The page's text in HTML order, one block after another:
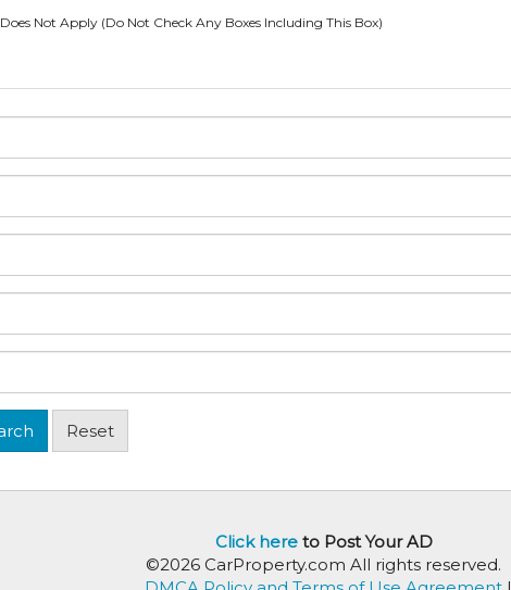
Does Not Apply (Do Not Check Any Boxes Including This Box)
Click hereto Post Your AD
©2026 CarProperty.com All rights reserved.